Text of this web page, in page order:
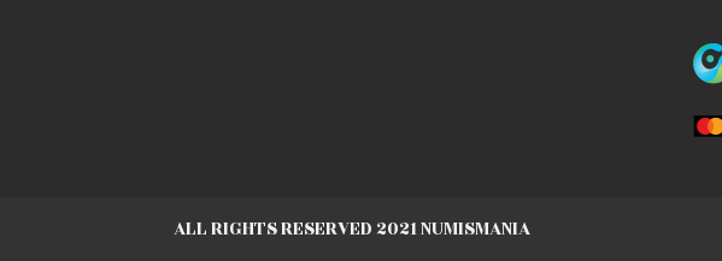
ALL RIGHTS RESERVED 2021 NUMISMANIA